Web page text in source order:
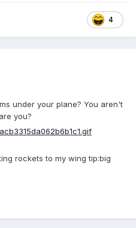
4
under your plane? You aren't
you?
rockets to my wing tip:big